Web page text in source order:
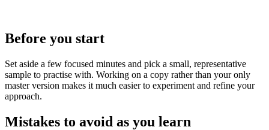
Before you start
Set aside a few focused minutes and pick a small, representative
sample to practise with. Working on a copy rather than your only
master version makes it much easier to experiment and refine your
approach.
Mistakes to avoid as you learn